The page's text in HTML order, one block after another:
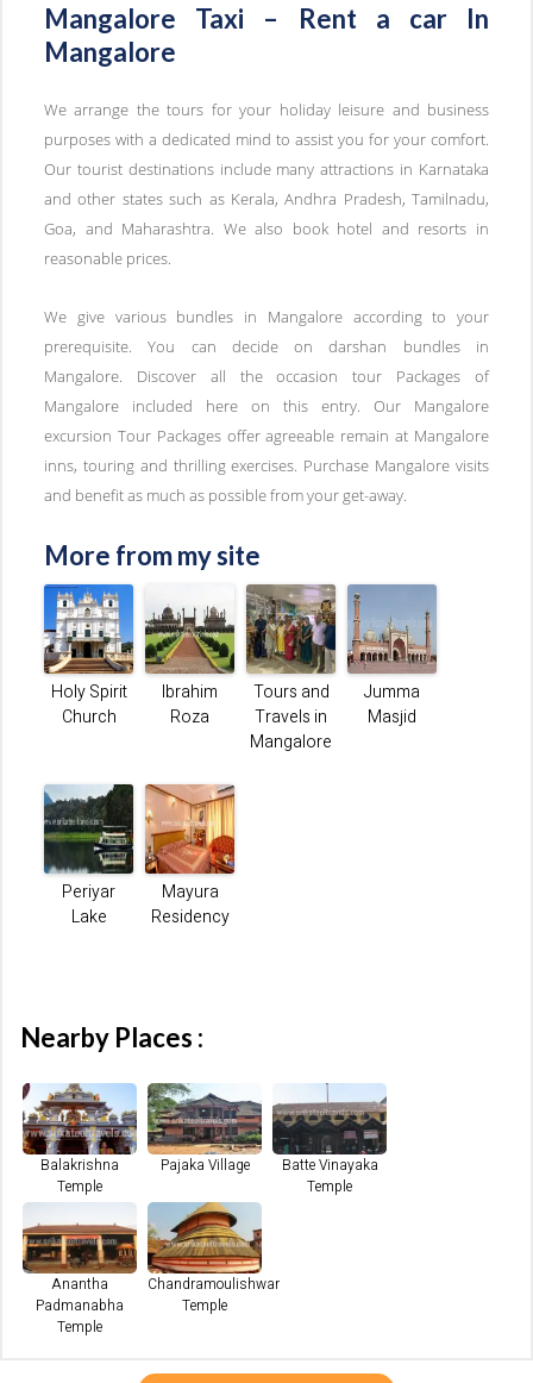
Mangalore Taxi – Rent a car In
Mangalore
We arrange the tours for your holiday leisure and business
purposes with a dedicated mind to assist you for your comfort.
Our tourist destinations include many attractions in Karnataka
and other states such as Kerala, Andhra Pradesh, Tamilnadu,
Goa, and Maharashtra. We also book hotel and resorts in
reasonable prices.
We give various bundles in Mangalore according to your
prerequisite. You can decide on darshan bundles in
Mangalore. Discover all the occasion tour Packages of
Mangalore included here on this entry. Our Mangalore
excursion Tour Packages offer agreeable remain at Mangalore
inns, touring and thrilling exercises. Purchase Mangalore visits
and benefit as much as possible from your get-away.
More from my site
Holy Spirit
Church
Ibrahim
Roza
Tours and
Travels in
Mangalore
Jumma
Masjid
Periyar
Lake
Mayura
Residency
Nearby Places :
Balakrishna
Temple
Pajaka Village
Batte Vinayaka
Temple
Anantha
Padmanabha
Temple
Chandramoulishwar
Temple